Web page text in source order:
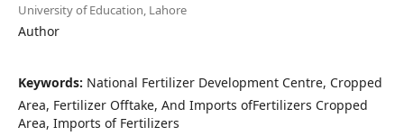
University of Education, Lahore
Author
Keywords: National Fertilizer Development Centre, Cropped
Area, Fertilizer Offtake, And Imports ofFertilizers Cropped
Area, Imports of Fertilizers